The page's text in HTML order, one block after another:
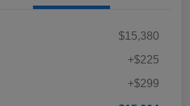
$15,380
+$225
+$299